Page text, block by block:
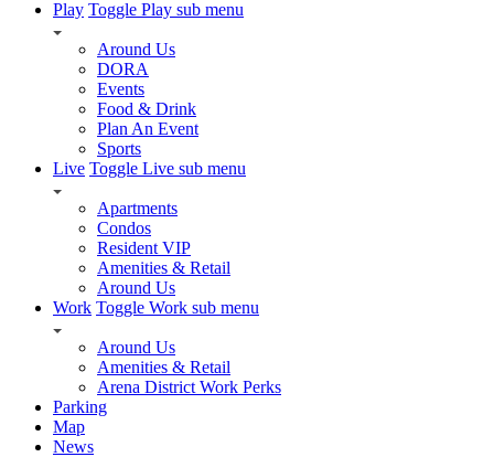
Play Toggle Play sub menu
Around Us
DORA
Events
Food & Drink
Plan An Event
Sports
Live Toggle Live sub menu
Apartments
Condos
Resident VIP
Amenities & Retail
Around Us
Work Toggle Work sub menu
Around Us
Amenities & Retail
Arena District Work Perks
Parking
Map
News